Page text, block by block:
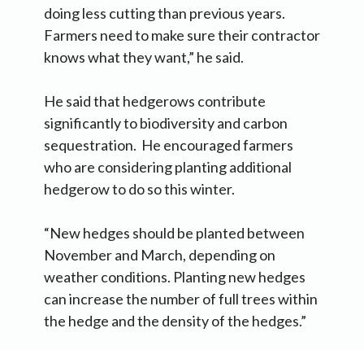
doing less cutting than previous years.
Farmers need to make sure their contractor
knows what they want,” he said.
He said that hedgerows contribute
significantly to biodiversity and carbon
sequestration. He encouraged farmers
who are considering planting additional
hedgerow to do so this winter.
“New hedges should be planted between
November and March, depending on
weather conditions. Planting new hedges
can increase the number of full trees within
the hedge and the density of the hedges.”